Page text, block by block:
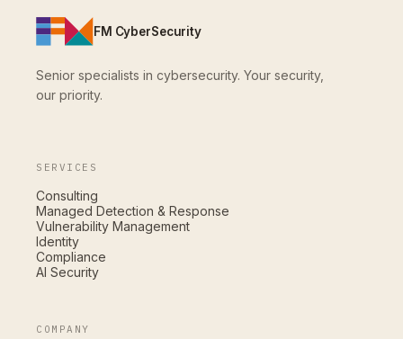
FM CyberSecurity
Senior specialists in cybersecurity. Your security,
our priority.
SERVICES
Consulting
Managed Detection & Response
Vulnerability Management
Identity
Compliance
AI Security
COMPANY